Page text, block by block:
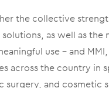
the collective
as well as
use – and
across the country in
and cosmetic